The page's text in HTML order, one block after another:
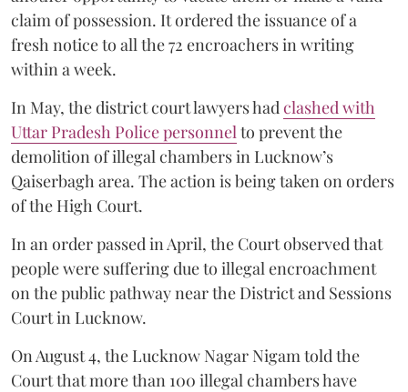
claim of possession. It ordered the issuance of a
fresh notice to all the 72 encroachers in writing
within a week.
In May, the district court lawyers had clashed with
Uttar Pradesh Police personnel to prevent the
demolition of illegal chambers in Lucknow’s
Qaiserbagh area. The action is being taken on orders
of the High Court.
In an order passed in April, the Court observed that
people were suffering due to illegal encroachment
on the public pathway near the District and Sessions
Court in Lucknow.
On August 4, the Lucknow Nagar Nigam told the
Court that more than 100 illegal chambers have